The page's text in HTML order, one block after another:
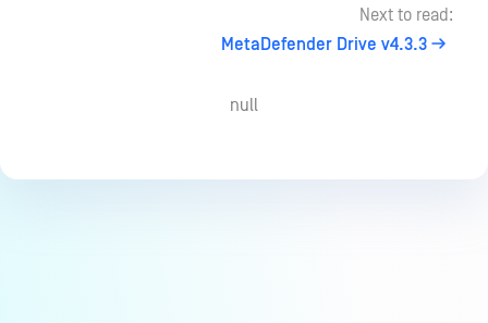
Next to read:
MetaDefender Drive v4.3.3
null